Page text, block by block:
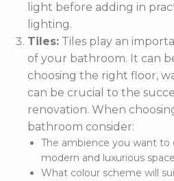
light before adding in
lighting.
Tiles: Tiles play an
of your bathroom. It can
choosing the right floor,
can be crucial to the
renovation. When
bathroom consider:
The ambience you want to
modern and luxurious
What colour scheme will